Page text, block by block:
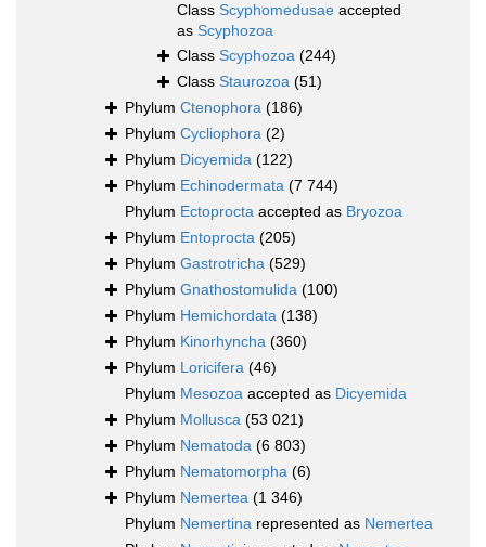
Class Scyphomedusae accepted
as Scyphozoa
Class Scyphozoa (244)
Class Staurozoa (51)
Phylum Ctenophora (186)
Phylum Cycliophora (2)
Phylum Dicyemida (122)
Phylum Echinodermata (7 744)
Phylum Ectoprocta accepted as Bryozoa
Phylum Entoprocta (205)
Phylum Gastrotricha (529)
Phylum Gnathostomulida (100)
Phylum Hemichordata (138)
Phylum Kinorhyncha (360)
Phylum Loricifera (46)
Phylum Mesozoa accepted as Dicyemida
Phylum Mollusca (53 021)
Phylum Nematoda (6 803)
Phylum Nematomorpha (6)
Phylum Nemertea (1 346)
Phylum Nemertina represented as Nemertea